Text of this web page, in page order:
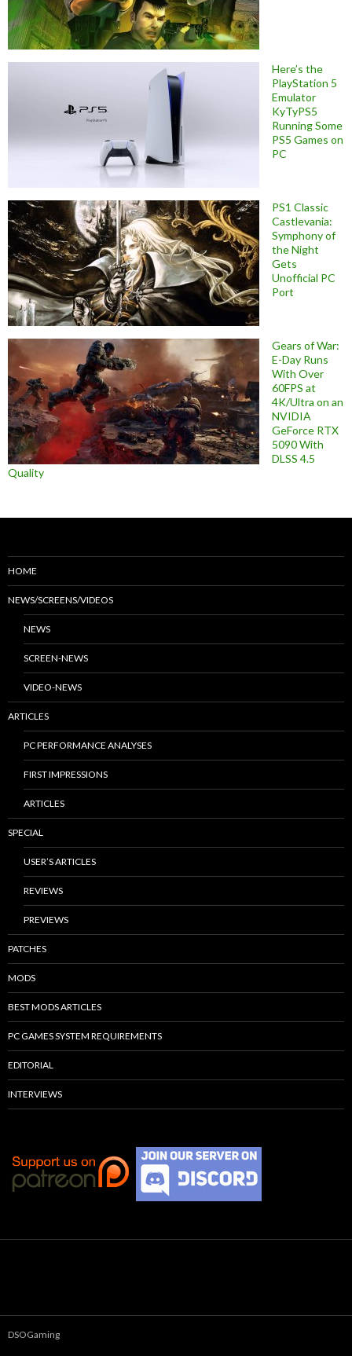
Here’s the
PlayStation 5
Emulator
KyTyPS5
Running Some
PS5 Games on
PC
PS1 Classic
Castlevania:
Symphony of
the Night
Gets
Unofficial PC
Port
Gears of War:
E-Day Runs
With Over
60FPS at
4K/Ultra on an
NVIDIA
GeForce RTX
5090 With
DLSS 4.5
Quality
HOME
NEWS/SCREENS/VIDEOS
NEWS
SCREEN-NEWS
VIDEO-NEWS
ARTICLES
PC PERFORMANCE ANALYSES
FIRST IMPRESSIONS
ARTICLES
SPECIAL
USER’S ARTICLES
REVIEWS
PREVIEWS
PATCHES
MODS
BEST MODS ARTICLES
PC GAMES SYSTEM REQUIREMENTS
EDITORIAL
INTERVIEWS
DSOGaming